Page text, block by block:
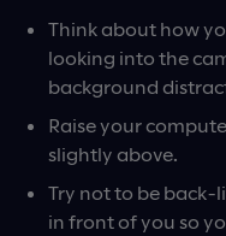
Think about how
looking into the
background
Raise your
slightly above.
Try not to be back-
in front of you so